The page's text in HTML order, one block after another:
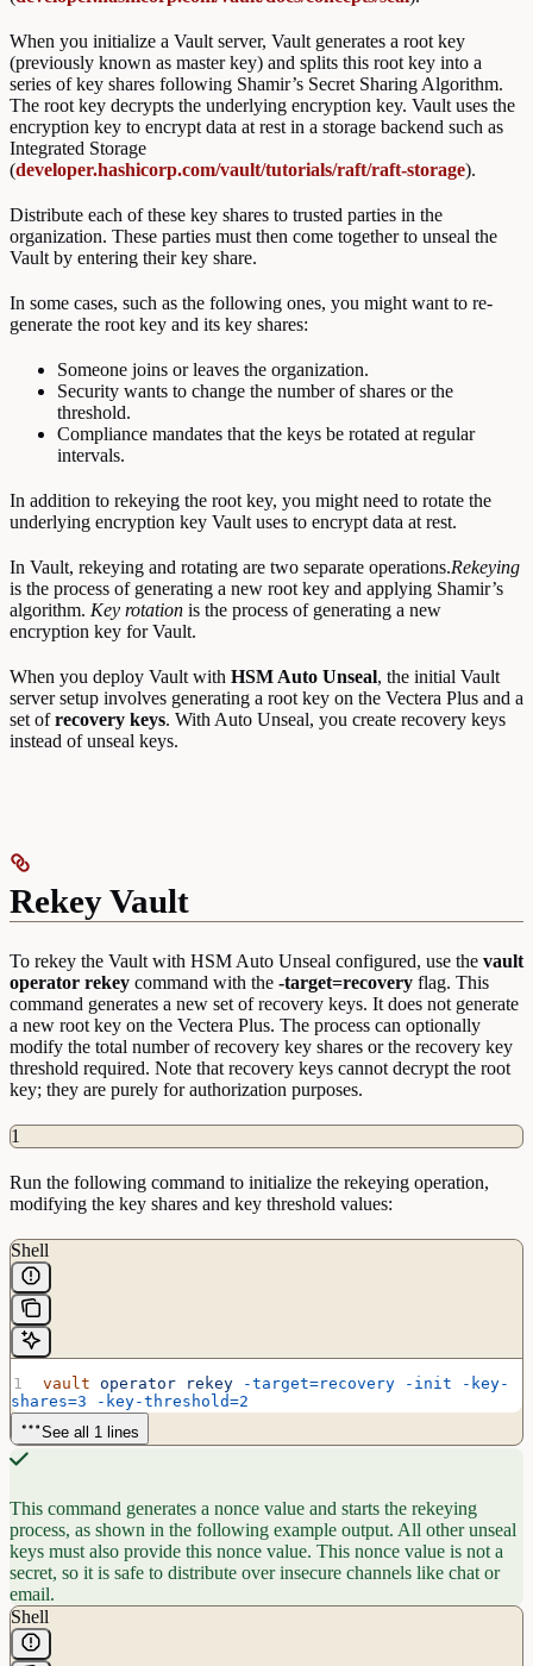
When you initialize a Vault server, Vault generates a root key
(previously known as master key) and splits this root key into a
series of key shares following Shamir’s Secret Sharing Algorithm.
The root key decrypts the underlying encryption key. Vault uses the
encryption key to encrypt data at rest in a storage backend such as
Integrated Storage
(developer.hashicorp.com/vault/tutorials/raft/raft-storage).
Distribute each of these key shares to trusted parties in the
organization. These parties must then come together to unseal the
Vault by entering their key share.
In some cases, such as the following ones, you might want to re-
generate the root key and its key shares:
Someone joins or leaves the organization.
Security wants to change the number of shares or the
threshold.
Compliance mandates that the keys be rotated at regular
intervals.
In addition to rekeying the root key, you might need to rotate the
underlying encryption key Vault uses to encrypt data at rest.
In Vault, rekeying and rotating are two separate operations.Rekeying
is the process of generating a new root key and applying Shamir’s
algorithm. Key rotation is the process of generating a new
encryption key for Vault.
When you deploy Vault with HSM Auto Unseal, the initial Vault
server setup involves generating a root key on the Vectera Plus and a
set ofrecovery keys. With Auto Unseal, you create recovery keys
instead of unseal keys.
Rekey Vault
To rekey the Vault with HSM Auto Unseal configured, use the vault
operator rekey command with the -target=recovery flag. This
command generates a new set of recovery keys. It does not generate
a new root key on the Vectera Plus. The process can optionally
modify the total number of recovery key shares or the recovery key
threshold required. Note that recovery keys cannot decrypt the root
key; they are purely for authorization purposes.
1
Run the following command to initialize the rekeying operation,
modifying the key shares and key threshold values:
Shell
vault operator rekey -target=recovery -init -key-
shares=3 -key-threshold=2
See all 1 lines
This command generates a nonce value and starts the rekeying
process, as shown in the following example output. All other unseal
keys must also provide this nonce value. This nonce value is not a
secret, so it is safe to distribute over insecure channels like chat or
email.
Shell